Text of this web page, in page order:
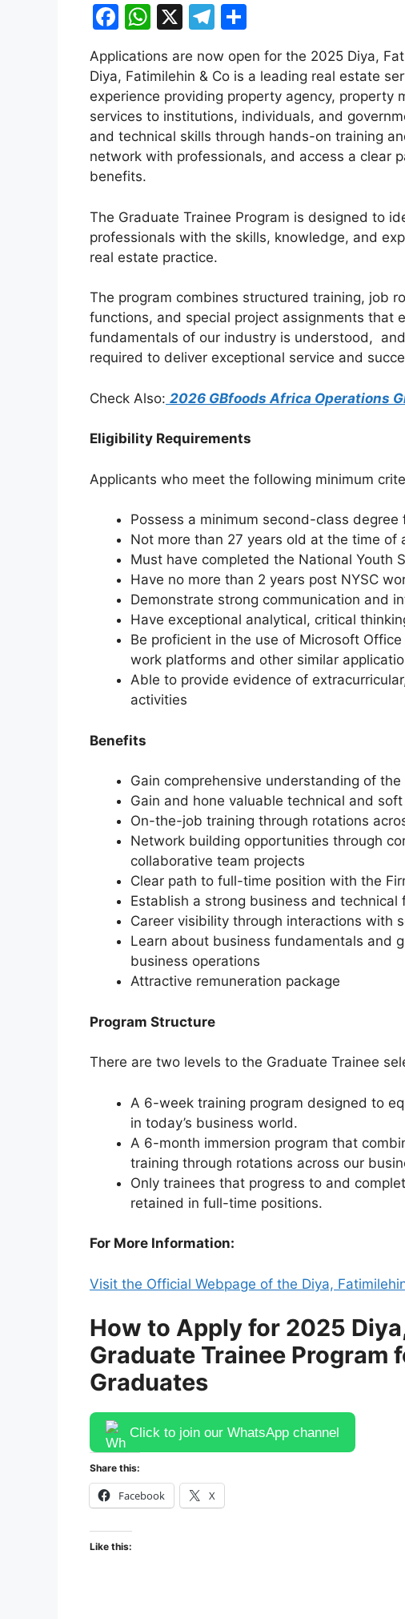
F
a
c
e
b
o
o
W
at
s
A
p
p
X
T
e
gr
a
m
ar
e
Applications are now open for the 2025 Diya,
Diya, Fatimilehin & Co is a leading real estate
experience providing property agency, property
services to institutions, individuals, and
and technical skills through hands-on training
network with professionals, and access a clear
benefits.
The Graduate Trainee Program is designed to
professionals with the skills, knowledge, and
real estate practice.
The program combines structured training, job
functions, and special project assignments that
fundamentals of our industry is understood,
required to deliver exceptional service and
Check Also: 2026 GBfoods Africa Operations
Eligibility Requirements
Applicants who meet the following minimum
Possess a minimum second-class
Not more than 27 years old at the time of
Must have completed the National Youth
Have no more than 2 years post NYSC
Demonstrate strong communication and
Have exceptional analytical, critical
Be proficient in the use of Microsoft
work platforms and other similar
Able to provide evidence of
activities
Benefits
Gain comprehensive understanding of
Gain and hone valuable technical and soft
On-the-job training through rotations
Network building opportunities through
collaborative team projects
Clear path to full-time position with the
Establish a strong business and
Career visibility through interactions with
Learn about business fundamentals and
business operations
Attractive remuneration package
Program Structure
There are two levels to the Graduate Trainee
A 6-week training program designed to
in today’s business world.
A 6-month immersion program that
training through rotations across our
Only trainees that progress to and
retained in full-time positions.
For More Information:
Visit the Official Webpage of the Diya,
How to Apply for 2025
Graduate Trainee Program
Graduates
Click to join our WhatsApp channel
Share this:
Facebook X
Like this: